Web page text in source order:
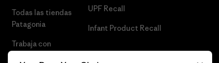
Todas las tiendas
Patagonia
Trabaja con
UPF Recall
Infant Product Recall